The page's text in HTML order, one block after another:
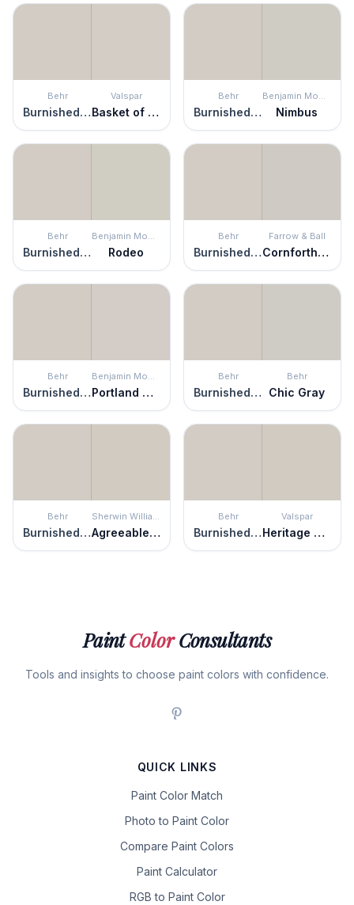
Behr
Burnished Clay
Valspar
Basket of Bobbins
Behr
Burnished Clay
Benjamin Moore
Nimbus
Behr
Burnished Clay
Benjamin Moore
Rodeo
Behr
Burnished Clay
Farrow & Ball
Cornforth White
Behr
Burnished Clay
Benjamin Moore
Portland Gray
Behr
Burnished Clay
Behr
Chic Gray
Behr
Burnished Clay
Sherwin Williams
Agreeable Gray
Behr
Burnished Clay
Valspar
Heritage Gray
PaintColorConsultants
Tools and insights to choose paint colors with confidence.
QUICK LINKS
Paint Color Match
Photo to Paint Color
Compare Paint Colors
Paint Calculator
RGB to Paint Color